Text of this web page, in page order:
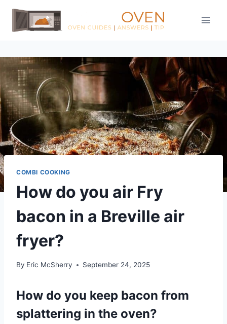
Skip
content
COMBI COOKING
How do you air Fry
bacon in a Breville air
fryer?
By Eric McSherry September 24, 2025
How do you keep bacon from
splattering in the oven?